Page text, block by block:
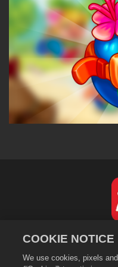
COOKIE NOTICE
We use cookies, pixels